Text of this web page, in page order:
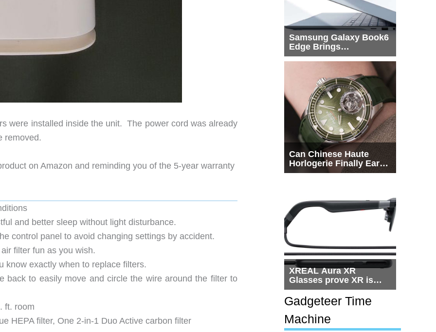
were installed inside the unit. The power cord was already
removed.
on Amazon and reminding you of the 5-year warranty
and better sleep without light disturbance.
control panel to avoid changing settings by accident.
filter fun as you wish.
know exactly when to replace filters.
back to easily move and circle the wire around the filter to
ft. room
HEPA filter, One 2-in-1 Duo Active carbon filter
Samsung Galaxy Book6
Edge Brings
Snapdragon X2 Elite to
Can Chinese Haute
Horlogerie Finally Earn
a Seat Beside
XREAL Aura XR
Glasses prove XR is
getting practical, but
$1,500 is still too much
for most people
Gadgeteer Time
Machine